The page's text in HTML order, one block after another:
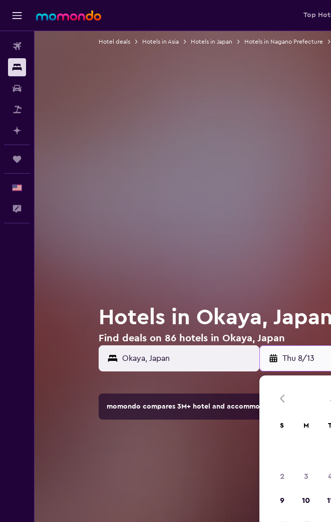
Top
Hotel deals Hotels in Asia Hotels in Japan Hotels in Nagano Prefecture
Hotels in Okaya, Japan
Find deals on 86 hotels in Okaya, Japan
Thu 8/13
momondo compares 3M+ hotel and accommodation options.
S M
2 3
9 10